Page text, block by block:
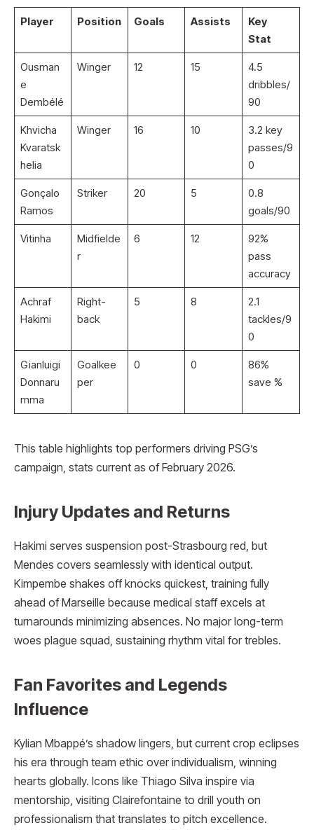
Player Position Goals Assists
Key
Stat
Ousman
e
Dembélé
Winger 12 15
4.5
dribbles/
90
Khvicha
Kvaratsk
helia
Winger 16 10
3.2 key
passes/9
0
Gonçalo
Ramos
Striker 20 5
0.8
goals/90
Vitinha
Midfielde
r
6 12
92%
pass
accuracy
Achraf
Hakimi
Right-
back
5 8
2.1
tackles/9
0
Gianluigi
Donnaru
mma
Goalkee
per
0 0
86%
save %
This table highlights top performers driving PSG’s
campaign, stats current as of February 2026.
Injury Updates and Returns
Hakimi serves suspension post-Strasbourg red, but
Mendes covers seamlessly with identical output.
Kimpembe shakes off knocks quickest, training fully
ahead of Marseille because medical staff excels at
turnarounds minimizing absences. No major long-term
woes plague squad, sustaining rhythm vital for trebles.
Fan Favorites and Legends
Influence
Kylian Mbappé’s shadow lingers, but current crop eclipses
his era through team ethic over individualism, winning
hearts globally. Icons like Thiago Silva inspire via
mentorship, visiting Clairefontaine to drill youth on
professionalism that translates to pitch excellence.